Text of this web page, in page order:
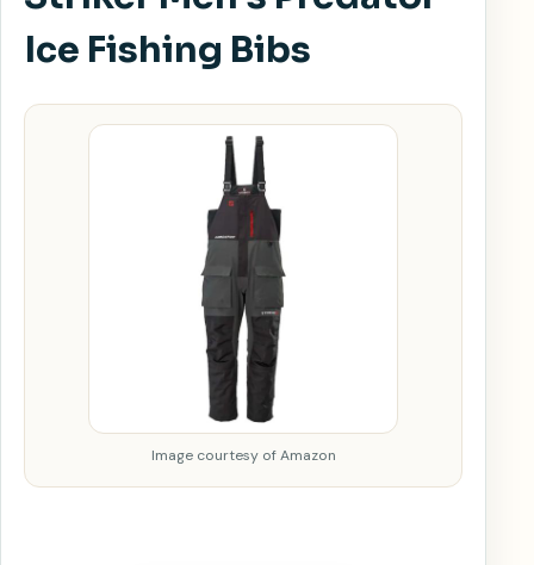
Ice Fishing Bibs
Image courtesy of Amazon